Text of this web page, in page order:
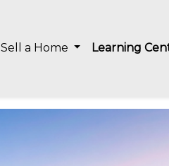
Sell a Home Learning